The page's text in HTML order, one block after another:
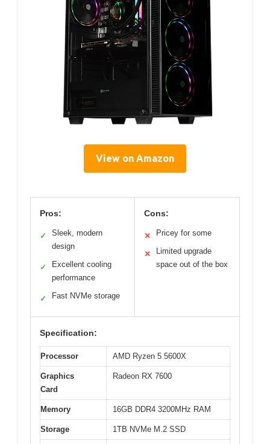
View on Amazon
Pros:
✓
Sleek, modern
design
✓
Excellent cooling
performance
✓ Fast NVMe storage
Cons:
✕ Pricey for some
✕
Limited upgrade
space out of the box
Specification:
Processor AMD Ryzen 5 5600X
Graphics
Card
Radeon RX 7600
Memory 16GB DDR4 3200MHz RAM
Storage 1TB NVMe M.2 SSD